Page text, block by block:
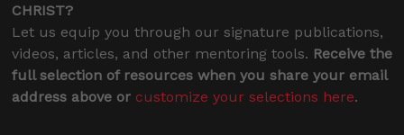
CHRIST?
Let us equip you through our signature publications,
videos, articles, and other mentoring tools. Receive the
full selection of resources when you share your email
address above or customize your selections here.